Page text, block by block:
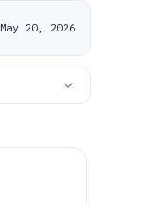
May 20, 2026